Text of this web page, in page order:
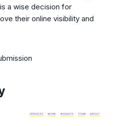
a wise decision for
their online visibility and